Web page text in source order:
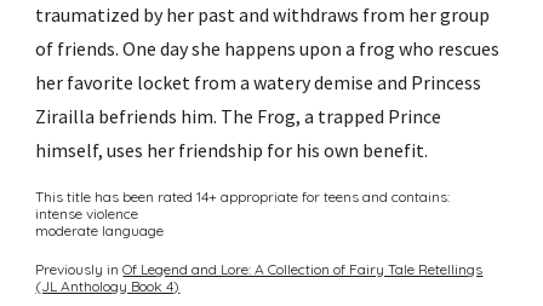
traumatized by her past and withdraws from her group
of friends. One day she happens upon a frog who rescues
her favorite locket from a watery demise and Princess
Zirailla befriends him. The Frog, a trapped Prince
himself, uses her friendship for his own benefit.
This title has been rated 14+ appropriate for teens and contains:
intense violence
moderate language
Previously inOf Legend and Lore: A Collection of Fairy Tale Retellings
(JL Anthology Book 4)